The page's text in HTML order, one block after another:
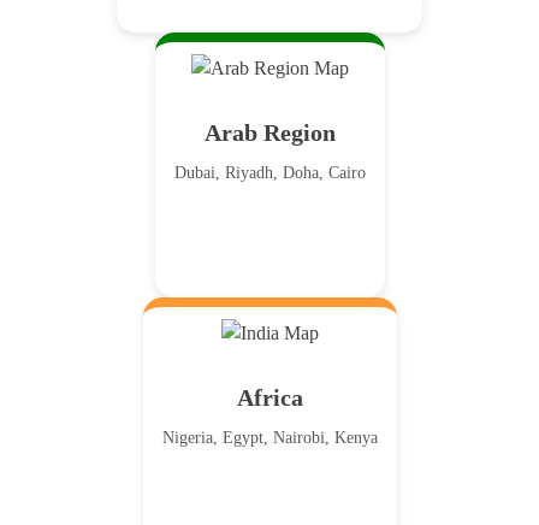
Arab Region
Dubai, Riyadh, Doha, Cairo
Africa
Nigeria, Egypt, Nairobi, Kenya